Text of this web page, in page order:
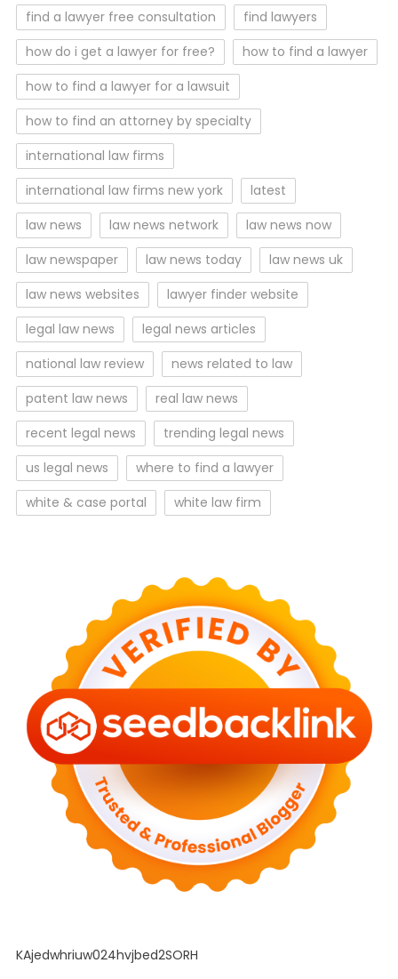
find a lawyer free consultation
find lawyers
how do i get a lawyer for free?
how to find a lawyer
how to find a lawyer for a lawsuit
how to find an attorney by specialty
international law firms
international law firms new york
latest
law news
law news network
law news now
law newspaper
law news today
law news uk
law news websites
lawyer finder website
legal law news
legal news articles
national law review
news related to law
patent law news
real law news
recent legal news
trending legal news
us legal news
where to find a lawyer
white & case portal
white law firm
KAjedwhriuw024hvjbed2SORH